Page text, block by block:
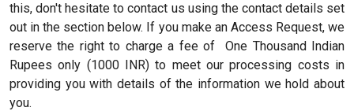
this, don't hesitate to contact us using the contact details set
out in the section below. If you make an Access Request, we
reserve the right to charge a fee of One Thousand Indian
Rupees only (1000 INR) to meet our processing costs in
providing you with details of the information we hold about
you.